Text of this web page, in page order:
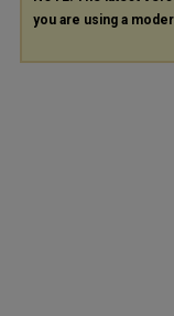
you are using a